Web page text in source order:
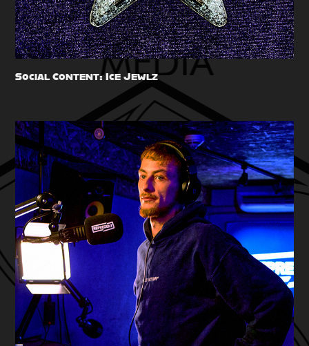
Social Content: Ice Jewlz